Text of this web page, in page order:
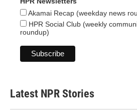
Akamai Recap (weekday news
HPR Social Club (weekly
roundup)
Latest NPR Stories